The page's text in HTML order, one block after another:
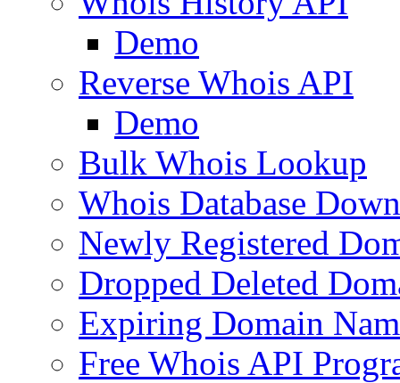
Demo
Reverse Whois API
Demo
Bulk Whois Lookup
Whois Database
Newly Registered
Dropped Deleted
Expiring Domain
Free Whois API